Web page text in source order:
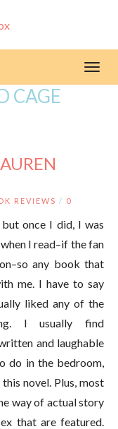
CAGE
REVIEWS / 0
once I did, I was
I read–if the fan
any book that
me. I have to say
liked any of the
I usually find
and laughable
do in the bedroom,
novel. Plus, most
way of actual story
that are featured.